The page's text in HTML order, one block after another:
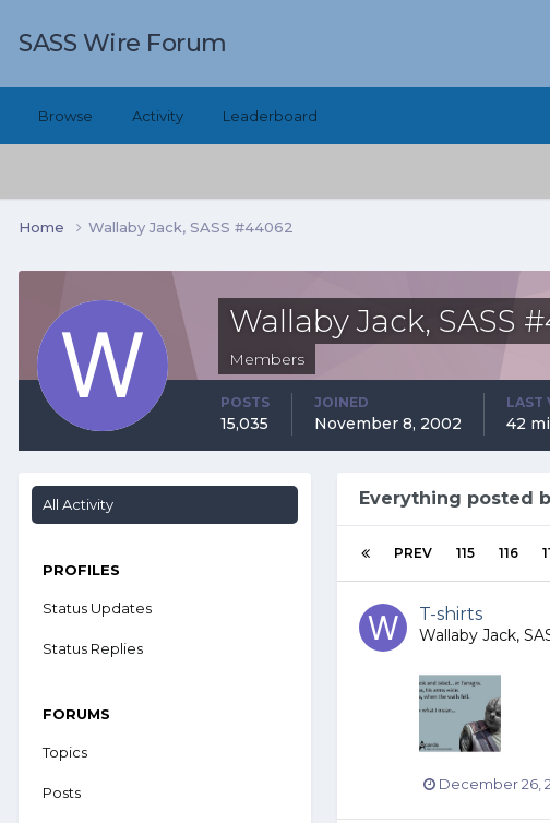
SASS Wire Forum
Browse Activity Leaderboard
Home Wallaby Jack, SASS #44062
Wallaby Jack, SASS
Members
POSTS
15,035
JOINED
November 8, 2002
LAST
42
All Activity
PROFILES
Status Updates
Status Replies
FORUMS
Topics
Posts
Everything posted
PREV 115 116
T-shirts
Wallaby Jack,
December 26,